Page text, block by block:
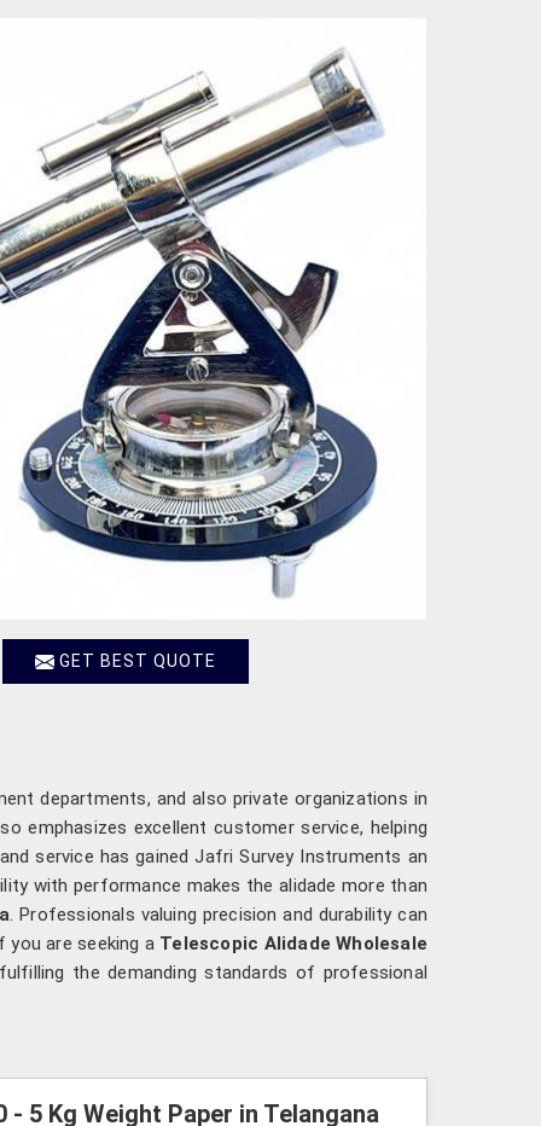
GET BEST QUOTE
departments, and also private organizations in
emphasizes excellent customer service, helping
service has gained Jafri Survey Instruments an
with performance makes the alidade more than
. Professionals valuing precision and durability can
If you are seeking a Telescopic Alidade Wholesale
the demanding standards of professional
5 Kg Weight Paper in Telangana